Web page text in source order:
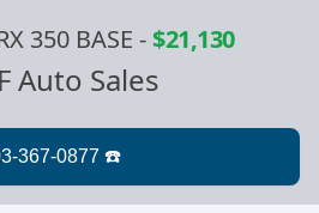
350 BASE -$21,130
Auto Sales